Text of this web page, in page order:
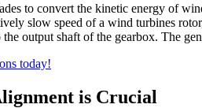
to convert the kinetic energy of
slow speed of a wind turbines
output shaft of the gearbox. The
today!
is Crucial